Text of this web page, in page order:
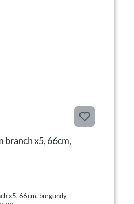
branch x5, 66cm,
x5, 66cm, burgundy